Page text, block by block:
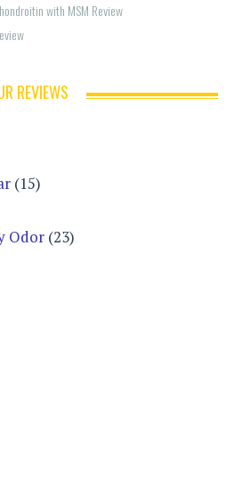
with MSM Review
REVIEWS
(15)
Odor (23)